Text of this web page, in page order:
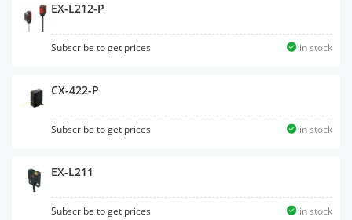
EX-L212-P
Subscribe to get prices in stock
CX-422-P
Subscribe to get prices in stock
EX-L211
Subscribe to get prices in stock